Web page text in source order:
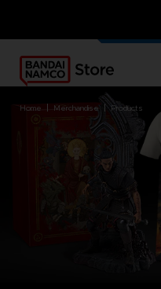
OUR ADVANTAGES
home merchandise products